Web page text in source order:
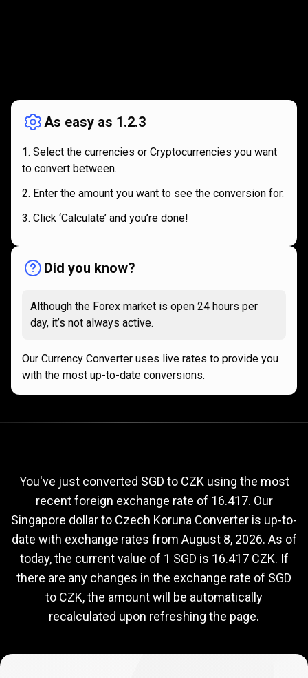
works
As easy as 1.2.3
Select the currencies or Cryptocurrencies you want
to convert between.
Enter the amount you want to see the conversion for.
Click ‘Calculate’ and you’re done!
Did you know?
Although the Forex market is open 24 hours per
day, it’s not always active.
Our Currency Converter uses live rates to provide you
with the most up-to-date conversions.
to
CZK
exchange
rate
rate
You've just converted SGD to CZK using the most
recent foreign exchange rate of 16.417. Our
Singapore dollar to Czech Koruna Converter is up-to-
date with exchange rates from August 8, 2026. As of
today, the current value of 1 SGD is 16.417 CZK. If
there are any changes in the exchange rate of SGD
to CZK, the amount will be automatically
recalculated upon refreshing the page.